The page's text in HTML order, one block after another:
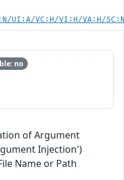
UI:A/VC:H/VI:H/VA:H/
no
of Argument
Injection')
Name or Path